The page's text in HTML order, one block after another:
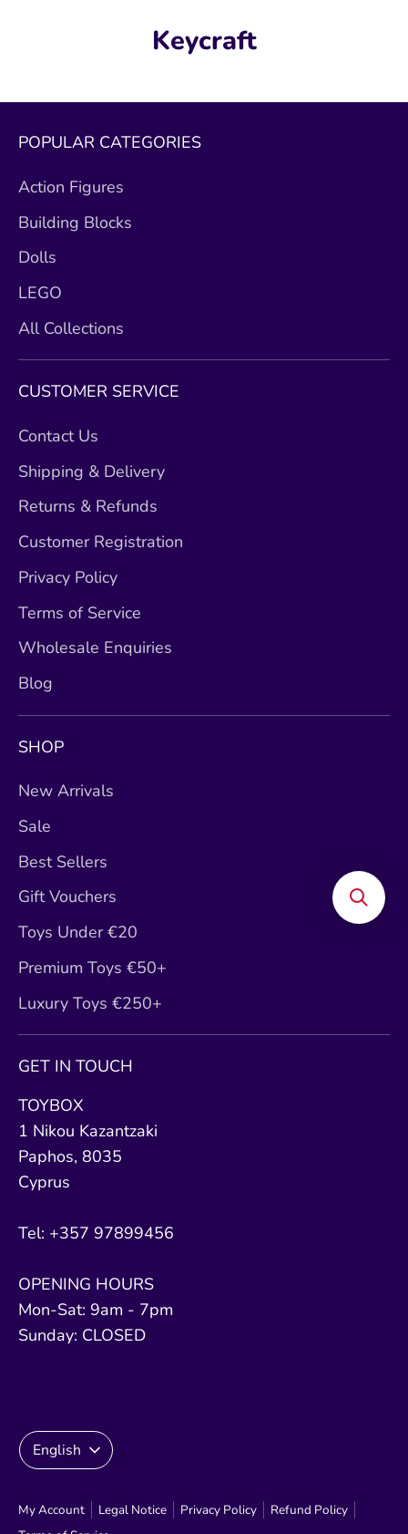
Keycraft
POPULAR CATEGORIES
Action Figures
Building Blocks
Dolls
LEGO
All Collections
CUSTOMER SERVICE
Contact Us
Shipping & Delivery
Returns & Refunds
Customer Registration
Privacy Policy
Terms of Service
Wholesale Enquiries
Blog
SHOP
New Arrivals
Sale
Best Sellers
Gift Vouchers
Toys Under €20
Premium Toys €50+
Luxury Toys €250+
GET IN TOUCH
TOYBOX
1 Nikou Kazantzaki
Paphos, 8035
Cyprus
Tel: +357 97899456
OPENING HOURS
Mon-Sat: 9am - 7pm
Sunday: CLOSED
My Account Legal Notice Privacy Policy
Refund Policy
Language
English